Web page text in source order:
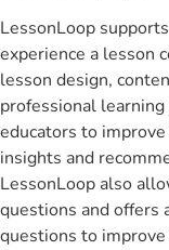
LessonLoop
experience a lesson
lesson design,
professional
educators to
insights and
LessonLoop also
questions and offers
questions to